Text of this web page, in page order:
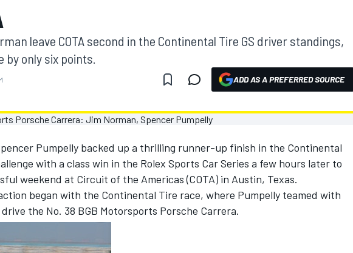
leave COTA second in the Continental Tire GS driver standings,
only six points.
ADD AS A PREFERRED SOURCE
Pumpelly backed up a thrilling runner-up finish in the Continental
with a class win in the Rolex Sports Car Series a few hours later to
weekend at Circuit of the Americas (COTA) in Austin, Texas.
began with the Continental Tire race, where Pumpelly teamed with
the No. 38 BGB Motorsports Porsche Carrera.